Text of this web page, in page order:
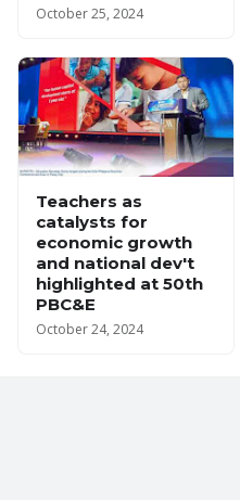
October 25, 2024
Teachers as
catalysts for
economic growth
and national dev't
highlighted at 50th
PBC&E
October 24, 2024